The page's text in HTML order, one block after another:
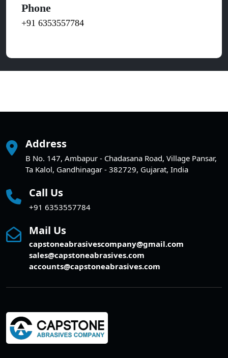
Phone
+91 6353557784
Address
B No. 147, Ambapur - Chadasana Road, Village Pansar,
Ta Kalol, Gandhinagar - 382729, Gujarat, India
Call Us
+91 6353557784
Mail Us
capstoneabrasivescompany@gmail.com
sales@capstoneabrasives.com
accounts@capstoneabrasives.com